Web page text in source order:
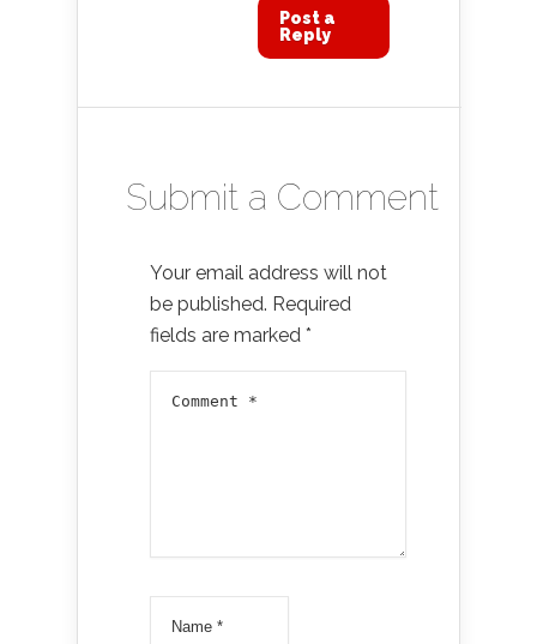
Post a
Reply
Submit a Comment
Your email address will not
be published. Required
fields are marked *